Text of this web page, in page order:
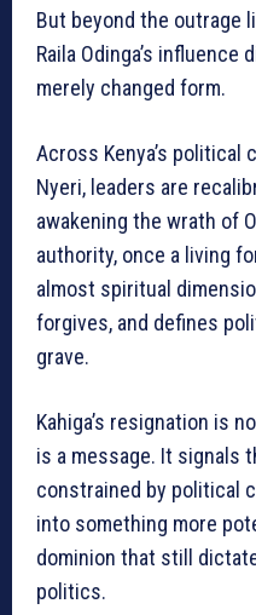
But beyond the outrage
Raila Odinga’s
merely changed form.
Across Kenya’s political
Nyeri, leaders are
awakening the wrath of
authority, once a living
almost spiritual
forgives, and defines
grave.
Kahiga’s resignation is
is a message. It signals
constrained by political
into something more
dominion that still
politics.